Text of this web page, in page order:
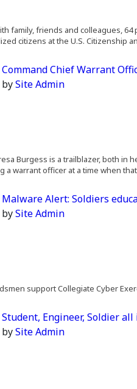
family, friends and colleagues,
citizens at the U.S. Citizenship
Command Chief Warrant
bySite Admin
Burgess is a trailblazer, both
a warrant officer at a time when
Malware Alert: Soldiers
bySite Admin
support Collegiate Cyber
Student, Engineer, Soldier all
bySite Admin